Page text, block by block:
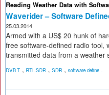
Reading Weather Data with
Waverider – Software
25.03.2014
Armed with a US$ 20 hunk of
free software-defined radio tool,
transmitted data from a weather
DVB-T , RTL-SDR , SDR , software-define...